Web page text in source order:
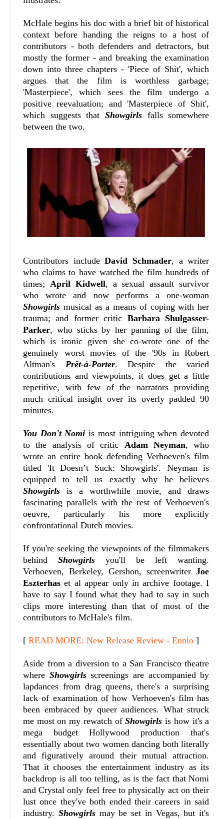
McHale begins his doc with a brief bit of historical
context before handing the reigns to a host of
contributors - both defenders and detractors, but
mostly the former - and breaking the examination
down into three chapters - 'Piece of Shit', which
argues that the film is worthless garbage;
'Masterpiece', which sees the film undergo a
positive reevaluation; and 'Masterpiece of Shit',
which suggests that Showgirlsfalls somewhere
between the two.
Contributors includeDavid Schmader, a writer
who claims to have watched the film hundreds of
times; April Kidwell, a sexual assault survivor
who wrote and now performs a one-woman
Showgirls musical as a means of coping with her
trauma; and former critic Barbara Shulgasser-
Parker, who sticks by her panning of the film,
which is ironic given she co-wrote one of the
genuinely worst movies of the '90s in Robert
Altman's Prêt-à-Porter. Despite the varied
contributions and viewpoints, it does get a little
repetitive, with few of the narrators providing
much critical insight over its overly padded 90
minutes.
You Don't Nomi is most intriguing when devoted
to the analysis of critic Adam Neyman, who
wrote an entire book defending Verhoeven's film
titled 'It Doesn’t Suck: Showgirls'. Neyman is
equipped to tell us exactly why he believes
Showgirls is a worthwhile movie, and draws
fascinating parallels with the rest of Verhoeven's
oeuvre, particularly his more explicitly
confrontational Dutch movies.
If you're seeking the viewpoints of the filmmakers
behindShowgirls you'll be left wanting.
Verhoeven, Berkeley, Gershon, screenwriterJoe
Eszterhas et al appear only in archive footage. I
have to say I found what they had to say in such
clips more interesting than that of most of the
contributors to McHale's film.
[ READ MORE: New Release Review - Ennio ]
Aside from a diversion to a San Francisco theatre
where Showgirlsscreenings are accompanied by
lapdances from drag queens, there's a surprising
lack of examination of how Verhoeven's film has
been embraced by queer audiences. What struck
me most on my rewatch ofShowgirls is how it's a
mega budget Hollywood production that's
essentially about two women dancing both literally
and figuratively around their mutual attraction.
That it chooses the entertainment industry as its
backdrop is all too telling, as is the fact that Nomi
and Crystal only feel free to physically act on their
lust once they've both ended their careers in said
industry. Showgirlsmay be set in Vegas, but it's